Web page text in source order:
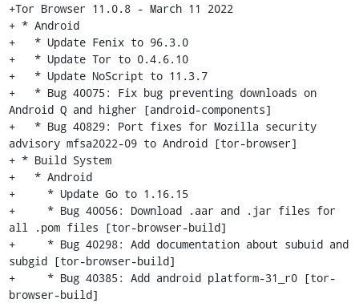
+Tor Browser 11.0.8 - March 11 2022
+ * Android
+   * Update Fenix to 96.3.0
+   * Update Tor to 0.4.6.10
+   * Update NoScript to 11.3.7
+   * Bug 40075: Fix bug preventing downloads on
Android Q and higher [android-components]
+   * Bug 40829: Port fixes for Mozilla security
advisory mfsa2022-09 to Android [tor-browser]
+ * Build System
+   * Android
+     * Update Go to 1.16.15
+     * Bug 40056: Download .aar and .jar files for
all .pom files [tor-browser-build]
+     * Bug 40298: Add documentation about subuid and
subgid [tor-browser-build]
+     * Bug 40385: Add android platform-31_r0 [tor-
browser-build]